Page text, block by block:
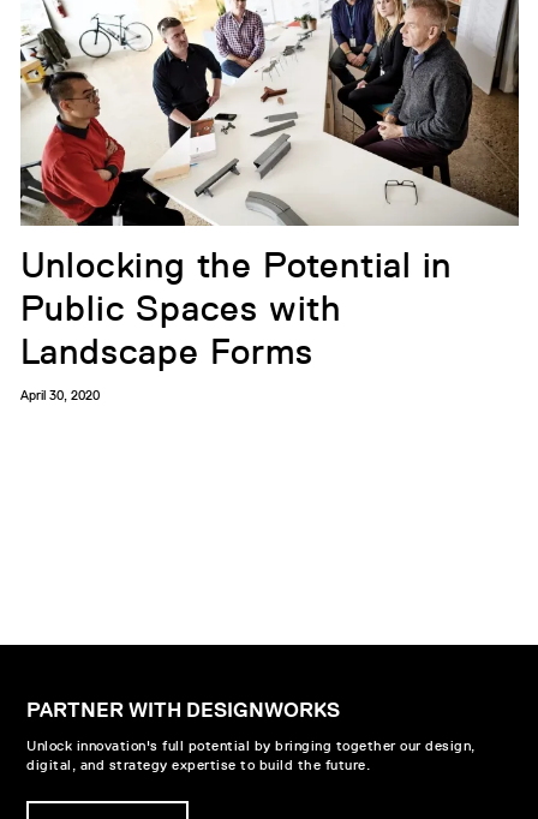
Unlocking the Potential in
Public Spaces with
Landscape Forms
April 30, 2020
PARTNER WITH DESIGNWORKS
Unlock innovation's full potential by bringing together our design,
digital, and strategy expertise to build the future.